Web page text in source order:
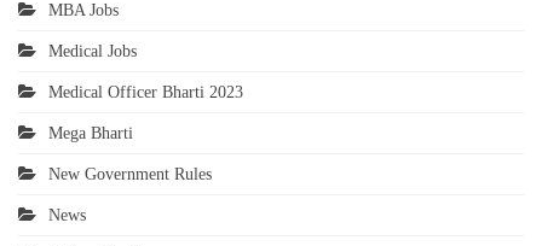
MBA Jobs
Medical Jobs
Medical Officer Bharti 2023
Mega Bharti
New Government Rules
News